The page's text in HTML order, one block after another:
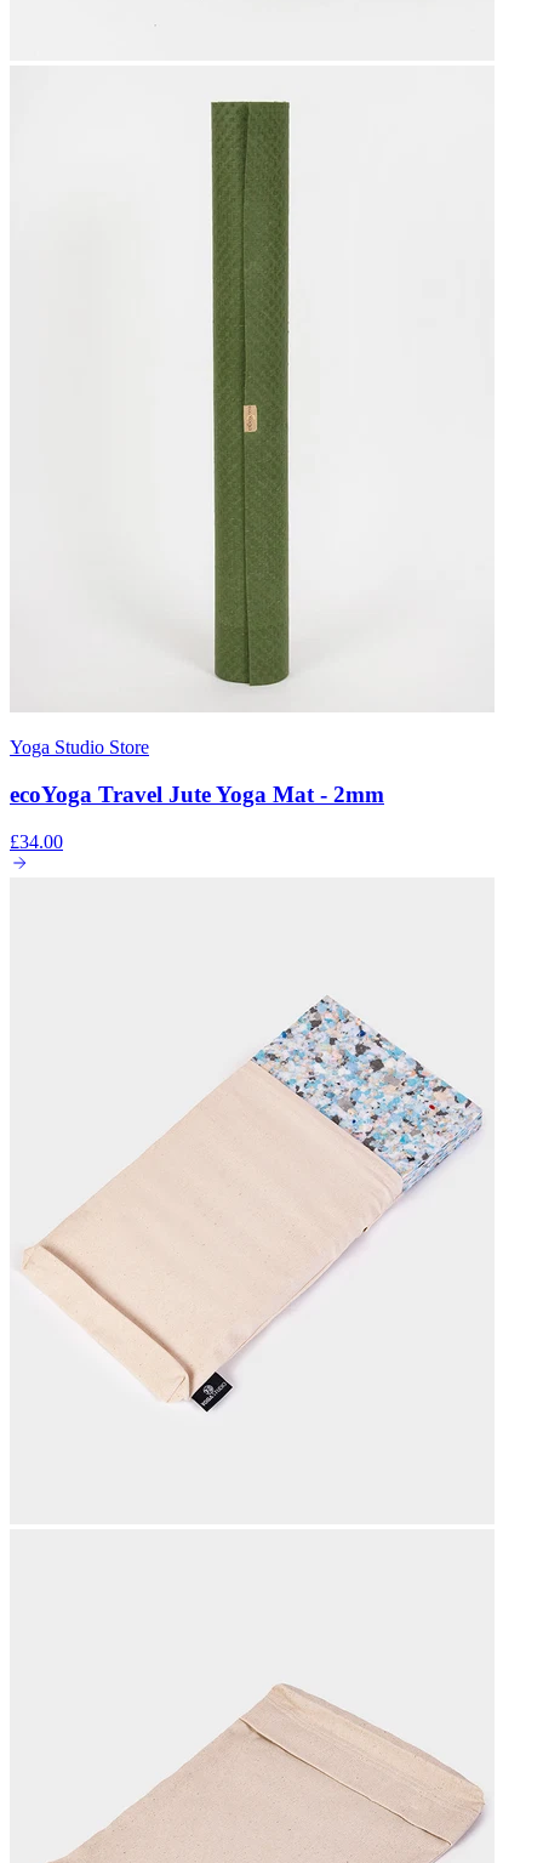
Yoga Studio Store
ecoYoga Travel Jute Yoga Mat - 2mm
£34.00